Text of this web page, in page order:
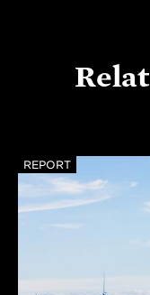
REPORT